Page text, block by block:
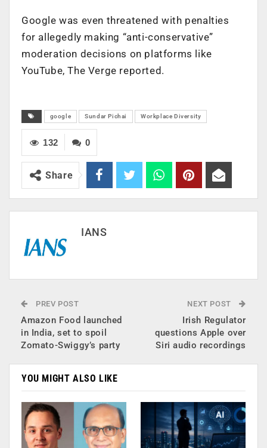
Google was even threatened with penalties
for allegedly making “anti-conservative”
moderation decisions on platforms like
YouTube, The Verge reported.
google Sundar Pichai Workplace Diversity
0
132
Share
IANS
PREV POST
Amazon Food launched
in India, set to spoil
Zomato-Swiggy’s party
NEXT POST
Irish Regulator
questions Apple over
Siri audio recordings
YOU MIGHT ALSO LIKE